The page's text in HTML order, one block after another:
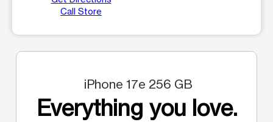
Call Store
iPhone 17e 256 GB
Everything you love.